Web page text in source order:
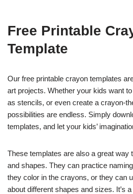
Free Printable
Template
Our free printable crayon templates
art projects. Whether your kids want
as stencils, or even create a crayon-
possibilities are endless. Simply
templates, and let your kids’
These templates are also a great way
and shapes. They can practice
they color in the crayons, or they can
about different shapes and sizes. It’s